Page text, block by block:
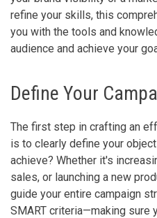
refine your skills, this
you with the tools and
audience and achieve your
Define Your
The first step in crafting an
is to clearly define your
achieve? Whether it's
sales, or launching a new
guide your entire campaign
SMART criteria—making sure